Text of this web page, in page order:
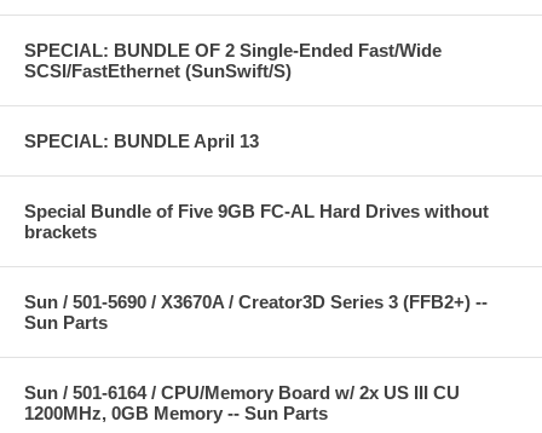
SPECIAL: BUNDLE OF 2 Single-Ended Fast/Wide
SCSI/FastEthernet (SunSwift/S)
SPECIAL: BUNDLE April 13
Special Bundle of Five 9GB FC-AL Hard Drives without
brackets
Sun / 501-5690 / X3670A / Creator3D Series 3 (FFB2+) --
Sun Parts
Sun / 501-6164 / CPU/Memory Board w/ 2x US III CU
1200MHz, 0GB Memory -- Sun Parts